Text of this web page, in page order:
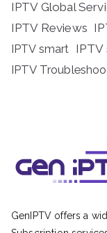
IPTV Global
IPTV Reviews
IPTV smart IPTV
IPTV
GenIPTV offers a